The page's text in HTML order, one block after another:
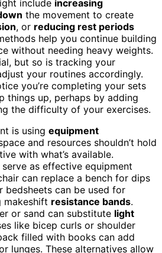
include increasing
the movement to create
, or reducing rest periods
help you continue building
without needing heavy weights.
but so is tracking your
your routines accordingly.
you’re completing your sets
things up, perhaps by adding
the difficulty of your exercises.
is using equipment
and resources shouldn’t hold
with what’s available.
serve as effective equipment
can replace a bench for dips
bedsheets can be used for
makeshift resistance bands.
or sand can substitute light
like bicep curls or shoulder
filled with books can add
lunges. These alternatives allow